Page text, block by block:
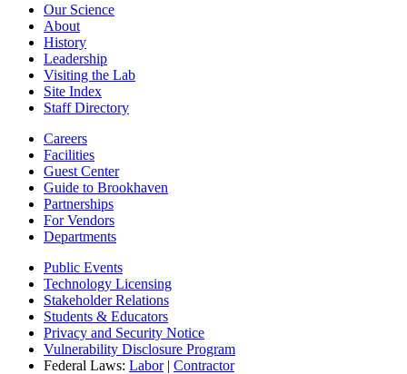
Our Science
About
History
Leadership
Visiting the Lab
Site Index
Staff Directory
Careers
Facilities
Guest Center
Guide to Brookhaven
Partnerships
For Vendors
Departments
Public Events
Technology Licensing
Stakeholder Relations
Students & Educators
Privacy and Security Notice
Vulnerability Disclosure Program
Federal Laws: Labor| Contractor